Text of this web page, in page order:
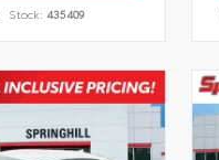
Stock: 435409